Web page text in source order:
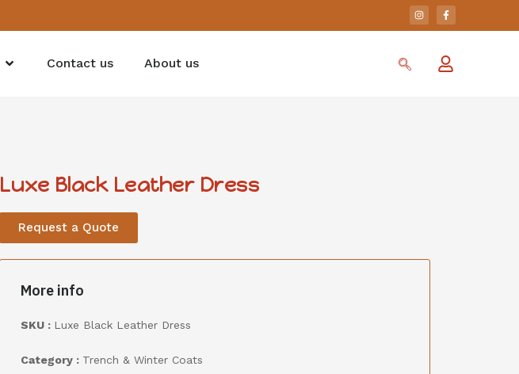
Contact us About us
Luxe Black Leather Dress
Request a Quote
More info
SKU : Luxe Black Leather Dress
Category : Trench & Winter Coats